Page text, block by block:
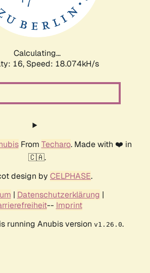
Calculating...
16, Speed: 18.074kH/s
From Techaro. Made with ❤️ in
🇨🇦.
design by CELPHASE.
| Datenschutzerklärung |
-- Imprint
running Anubis version v1.26.0.